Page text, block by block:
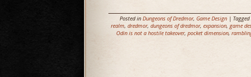
Posted in Dungeons of Dredmor, Game Design | Tagged
realm, dredmor, dungeons of dredmor, expansion, game
Odin is not a hostile takeover, pocket dimension,